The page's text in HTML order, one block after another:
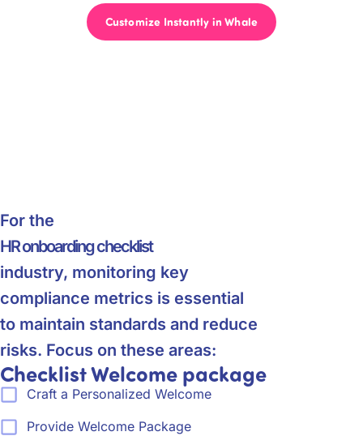
Customize Instantly in Whale
For the
HR onboarding checklist
industry, monitoring key
compliance metrics is essential
to maintain standards and reduce
risks. Focus on these areas:
Checklist Welcome package
Craft a Personalized Welcome
Provide Welcome Package